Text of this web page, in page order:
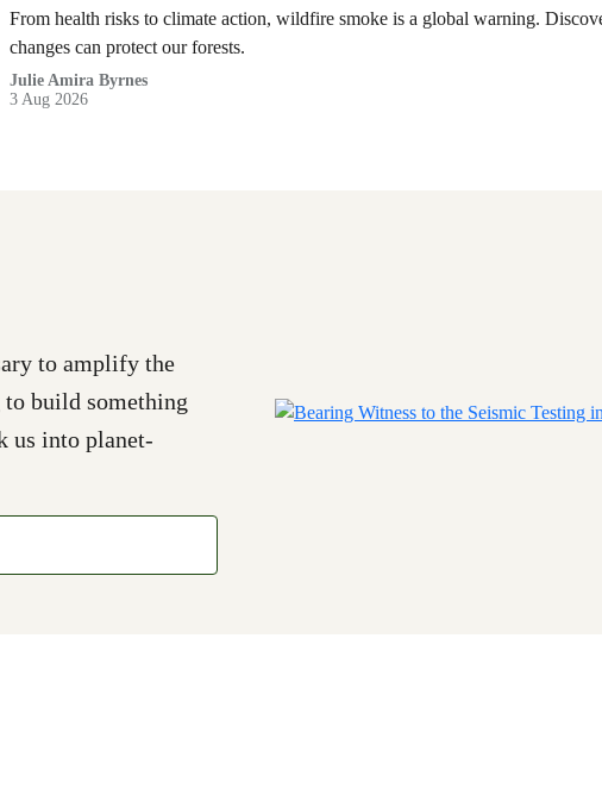
From health risks to climate action, wildfire smoke is a global warning.
changes can protect our forests.
Julie Amira Byrnes
3 Aug 2026
to amplify the
to build something
us into planet-